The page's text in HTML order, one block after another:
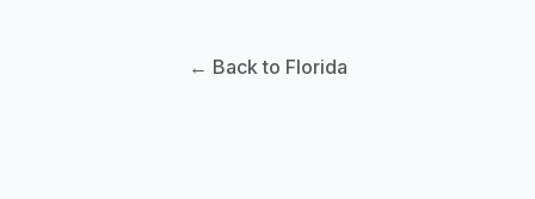
← Back to Florida